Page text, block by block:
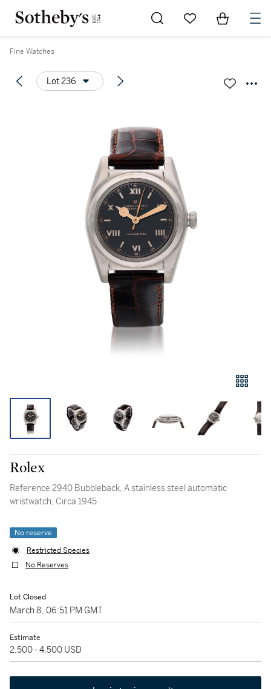
Go to My Favorites
Items in
Fine Watches
Lot 236
Rolex
Reference 2940 Bubbleback, A stainless steel automatic
wristwatch, Circa 1945
No reserve
Restricted Species
No Reserves
Lot Closed
March 8, 06:51 PM GMT
Estimate
2,500 - 4,500 USD